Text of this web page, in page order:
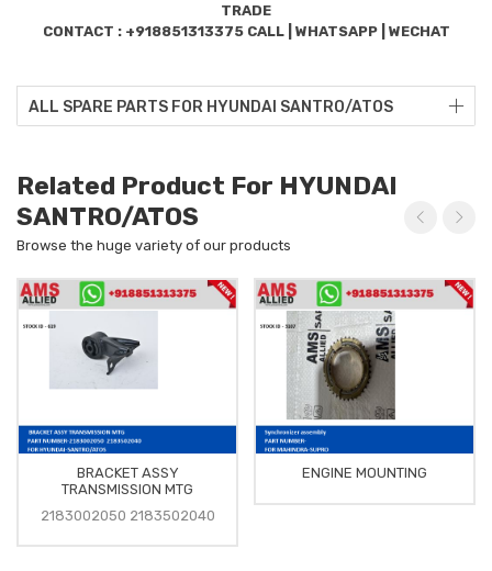
TRADE
CONTACT : +918851313375 CALL | WHATSAPP | WECHAT
ALL SPARE PARTS FOR HYUNDAI SANTRO/ATOS
Related Product For HYUNDAI
SANTRO/ATOS
Browse the huge variety of our products
BRACKET ASSY
TRANSMISSION MTG
2183002050 2183502040
ENGINE MOUNTING